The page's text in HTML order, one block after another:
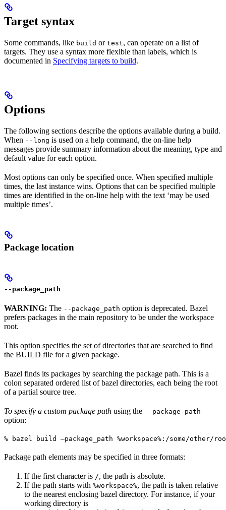
Target syntax
Some commands, like build or test, can operate on a list of
targets. They use a syntax more flexible than labels, which is
documented in Specifying targets to build.
Options
The following sections describe the options available during a build.
When --long is used on a help command, the on-line help
messages provide summary information about the meaning, type and
default value for each option.
Most options can only be specified once. When specified multiple
times, the last instance wins. Options that can be specified multiple
times are identified in the on-line help with the text ‘may be used
multiple times’.
Package location
--package_path
WARNING: The --package_path option is deprecated. Bazel
prefers packages in the main repository to be under the workspace
root.
This option specifies the set of directories that are searched to find
the BUILD file for a given package.
Bazel finds its packages by searching the package path. This is a
colon separated ordered list of bazel directories, each being the root
of a partial source tree.
To specify a custom package path using the --package_path
option:
% bazel build —package_path %workspace%:/some/other/
Package path elements may be specified in three formats:
If the first character is /, the path is absolute.
If the path starts with %workspace%, the path is taken relative
to the nearest enclosing bazel directory. For instance, if your
working directory is